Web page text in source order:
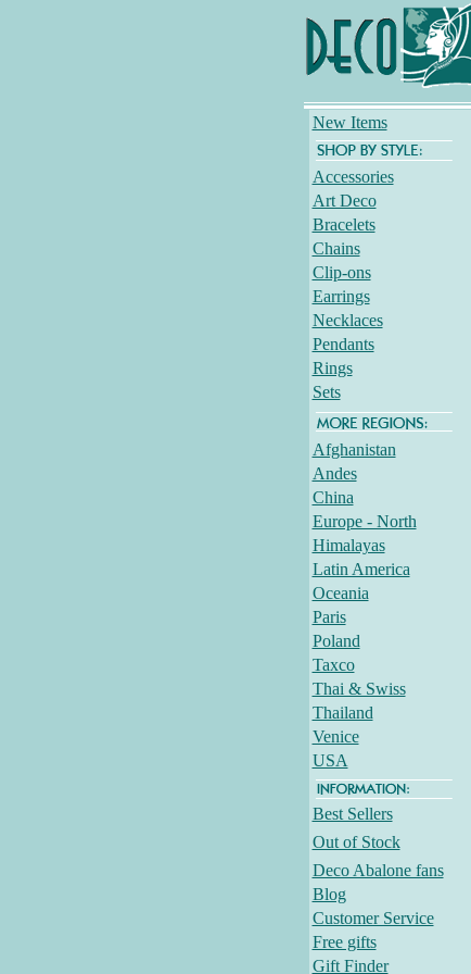
New Items
Accessories
Art Deco
Bracelets
Chains
Clip-ons
Earrings
Necklaces
Pendants
Rings
Sets
Afghanistan
Andes
China
Europe - North
Himalayas
Latin America
Oceania
Paris
Poland
Taxco
Thai & Swiss
Thailand
Venice
USA
Best Sellers
Out of Stock
Deco Abalone fans
Blog
Customer Service
Free gifts
Gift Finder